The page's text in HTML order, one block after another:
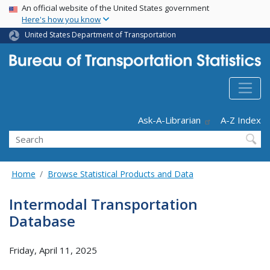
Skip
main
content
USA Banner
An official website of the United States government
Here's how you know
United States Department of Transportation
Ask-A-Librarian
A-Z Index
Search
Home Browse Statistical Products and Data
Intermodal Transportation
Database
Friday, April 11, 2025